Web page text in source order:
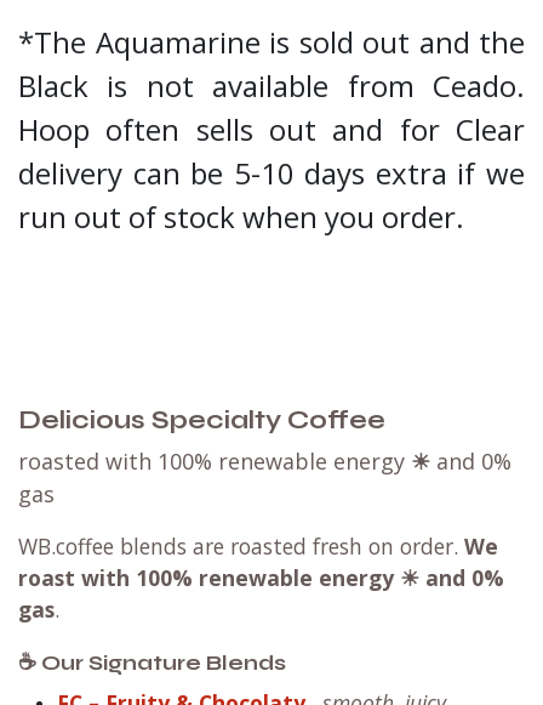
*The Aquamarine is sold out and the
Black is not available from Ceado.
Hoop often sells out and for Clear
delivery can be 5-10 days extra if we
run out of stock when you order.
Delicious Specialty Coffee
roasted with 100% renewable energy ☀ and 0%
gas
WB.coffee blends are roasted fresh on order. We
roast with 100% renewable energy ☀ and 0%
gas.
☕ Our Signature Blends